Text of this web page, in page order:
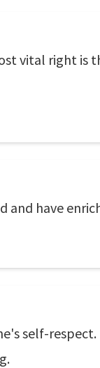
vital right is
and have
self-